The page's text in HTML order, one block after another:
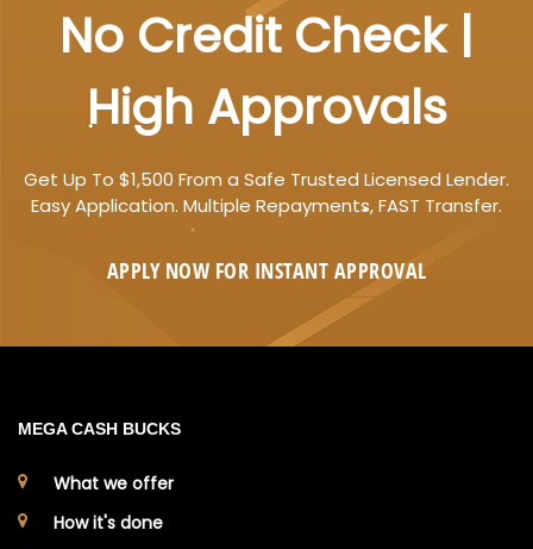
No Credit Check |
High Approvals
Get Up To $1,500 From a Safe Trusted Licensed Lender.
Easy Application. Multiple Repayments, FAST Transfer.
APPLY NOW FOR INSTANT APPROVAL
MEGA CASH BUCKS
What we offer
How it's done